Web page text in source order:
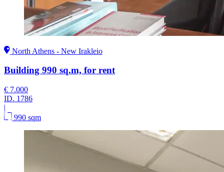
North Athens - New Irakleio
Building 990 sq.m, for rent
€ 7.000
ID. 1786
|
990 sqm